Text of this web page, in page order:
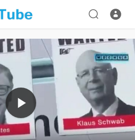
360p
240p